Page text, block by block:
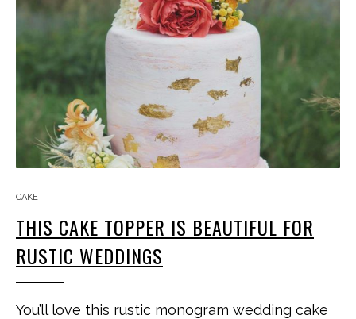
CAKE
THIS CAKE TOPPER IS BEAUTIFUL FOR
RUSTIC WEDDINGS
You’ll love this rustic monogram wedding cake